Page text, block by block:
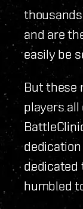
and are
easily be
But these
players all
dedicated
humbled